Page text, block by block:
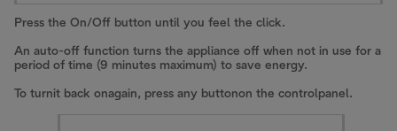
Press the On/Off button until you feel the click.
An auto-off function turns the appliance off when not in use for a
period of time (9 minutes maximum) to save energy.
To turnit back onagain, press any buttonon the controlpanel.